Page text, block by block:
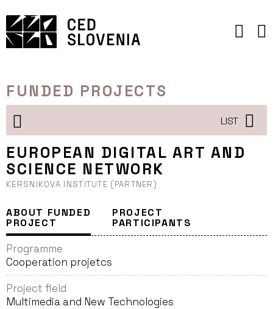
to
content
FUNDED PROJECTS
LIST
EUROPEAN DIGITAL ART AND
SCIENCE NETWORK
KERSNIKOVA INSTITUTE (PARTNER)
ABOUT FUNDED
PROJECT
PROJECT
PARTICIPANTS
Programme
Cooperation projetcs
Project field
Multimedia and New Technologies